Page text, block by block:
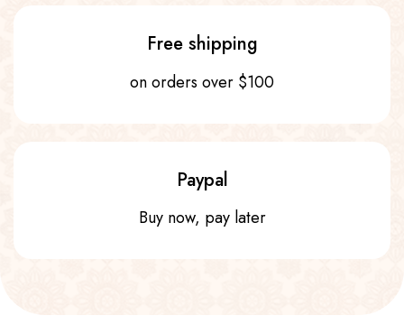
Free shipping
on orders over $100
Paypal
Buy now, pay later